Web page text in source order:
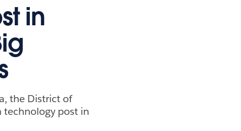
in
the District of
post in